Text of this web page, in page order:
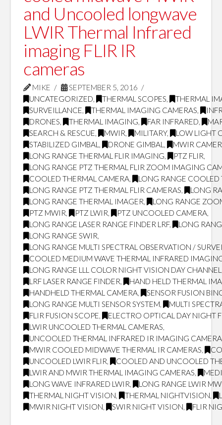
and Uncooled longwave
LWIR Thermal Infrared
imaging FLIR IR
cameras
MIKE
SEPTEMBER 5, 2016
UNCATEGORIZED, THERMAL SCOPES,
THERMAL
SURVEILLANCE, THERMAL IMAGING CAMERAS,
DRONES, THERMAL IMAGING, FAR INFRARED,
SEARCH & RESCUE, MWIR, MILITARY,
LOW LIGHT
STABILIZED GIMBAL , DRONE GIMBAL ,
MWIR
LONG RANGE THERMAL FLIR IMAGING, PTZ FLIR,
LONG RANGE PTZ THERMAL FLIR ZOOM IMAGING
COOLED THERMAL CAMERA,
LONG RANGE COOLED
LONG RANGE PTZ THERMAL FLIR CAMERAS,
LONG
LONG RANGE THERMAL IMAGER,
LONG RANGE
PTZ MWIR, PTZ LWIR, PTZ UNCOOLED CAMERA,
LONG RANGE LASER RANGE FINDER LRF,
LONG
LONG RANGE SWIR,
LONG RANGE MULTI SPECTRAL OBSERVATION /
COOLED MEDIUM WAVE THERMAL INFRARED
LONG RANGE LLL COLOR NIGHT VISION DAY CHANNEL
LRF LASER RANGE FINDER,
HAND HELD THERMAL
HANDHELD THERMAL CAMERA,
SENSOR FUSION
LONG RANGE MULTI SENSOR SYSTEM,
MULTI
FLIR FUSION SCOPE,
ELECTRO OPTICAL DAY NIGHT
LWIR UNCOOLED THERMAL CAMERAS,
UNCOOLED THERMAL INFRARED IR IMAGING
MWIR COOLED MIDWAVE THERMAL IR CAMERAS,
UNCOOLED LWIR FLIR,
COOLED AND UNCOOLED
LWIR AND MWIR THERMAL IMAGING CAMERAS,
LONG WAVE INFRARED LWIR,
LONG RANGE LWIR
THERMAL NIGHT VISION, THERMAL NIGHTVISION,
MWIR NIGHT VISION, SWIR NIGHT VISION, FLIR